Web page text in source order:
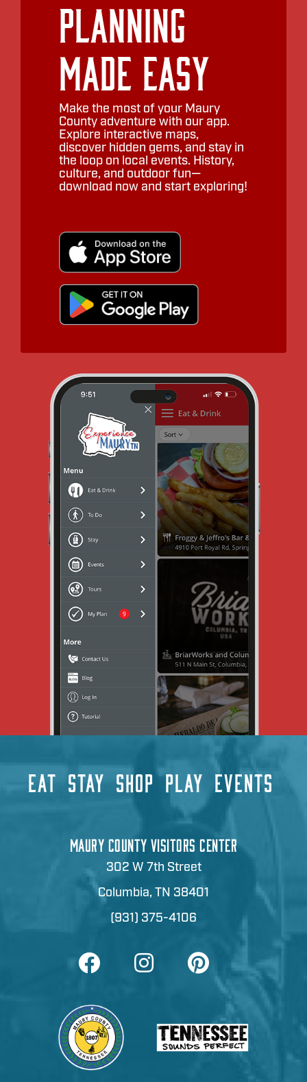
Planning
Made Easy
Make the most of your Maury
County adventure with our app.
Explore interactive maps,
discover hidden gems, and stay in
the loop on local events. History,
culture, and outdoor fun—
download now and start exploring!
EAT STAY SHOP PLAY EVENTS
MAURY COUNTY VISITORS CENTER
302 W 7th Street
Columbia, TN 38401
(931) 375-4106